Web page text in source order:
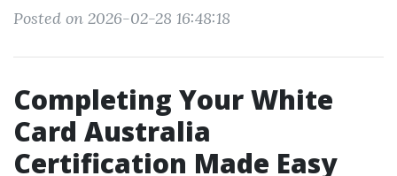
Posted on 2026-02-28 16:48:18
Completing Your White
Card Australia
Certification Made Easy